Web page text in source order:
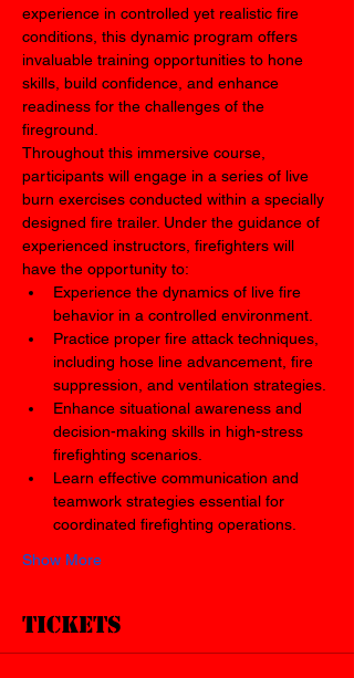
experience in controlled yet realistic fire
conditions, this dynamic program offers
invaluable training opportunities to hone
skills, build confidence, and enhance
readiness for the challenges of the
fireground.
Throughout this immersive course,
participants will engage in a series of live
burn exercises conducted within a specially
designed fire trailer. Under the guidance of
experienced instructors, firefighters will
have the opportunity to:
Experience the dynamics of live fire
behavior in a controlled environment.
Practice proper fire attack techniques,
including hose line advancement, fire
suppression, and ventilation strategies.
Enhance situational awareness and
decision-making skills in high-stress
firefighting scenarios.
Learn effective communication and
teamwork strategies essential for
coordinated firefighting operations.
Show More
Tickets